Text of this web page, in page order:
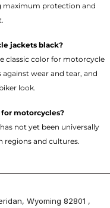
maximum protection and
jackets black?
classic color for motorcycle
wear and tear, and
look.
for motorcycles?
not yet been universally
regions and cultures.
Wyoming 82801 ,